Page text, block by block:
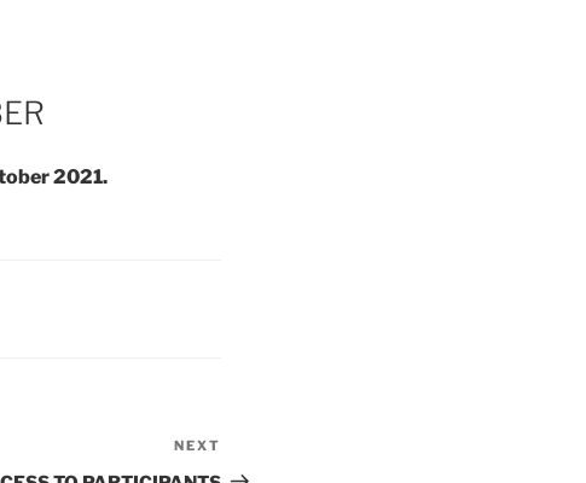
2021.
Post
NEXT